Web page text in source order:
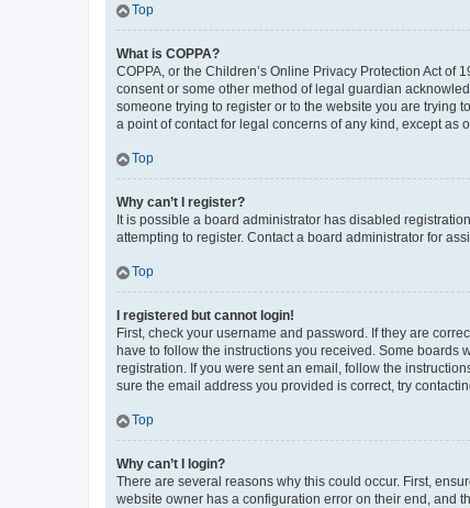
Top
What is COPPA?
COPPA, or the Children’s Online Privacy Protection Act
consent or some other method of legal guardian
someone trying to register or to the website you are trying
a point of contact for legal concerns of any kind, except as
Top
Why can’t I register?
It is possible a board administrator has disabled
attempting to register. Contact a board administrator for
Top
I registered but cannot login!
First, check your username and password. If they are
have to follow the instructions you received. Some
registration. If you were sent an email, follow the
sure the email address you provided is correct, try
Top
Why can’t I login?
There are several reasons why this could occur. First,
website owner has a configuration error on their end, and